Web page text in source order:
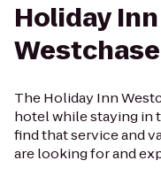
Holiday
Westchase
The Holiday Inn
hotel while staying in
find that service and
are looking for and